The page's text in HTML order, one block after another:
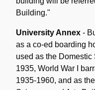
Building."
University Annex -
as a co-ed boarding
used as the
1935, World War I
1935-1960, and as